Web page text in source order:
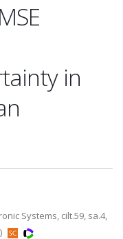
in
Systems, cilt.59, sa.4,